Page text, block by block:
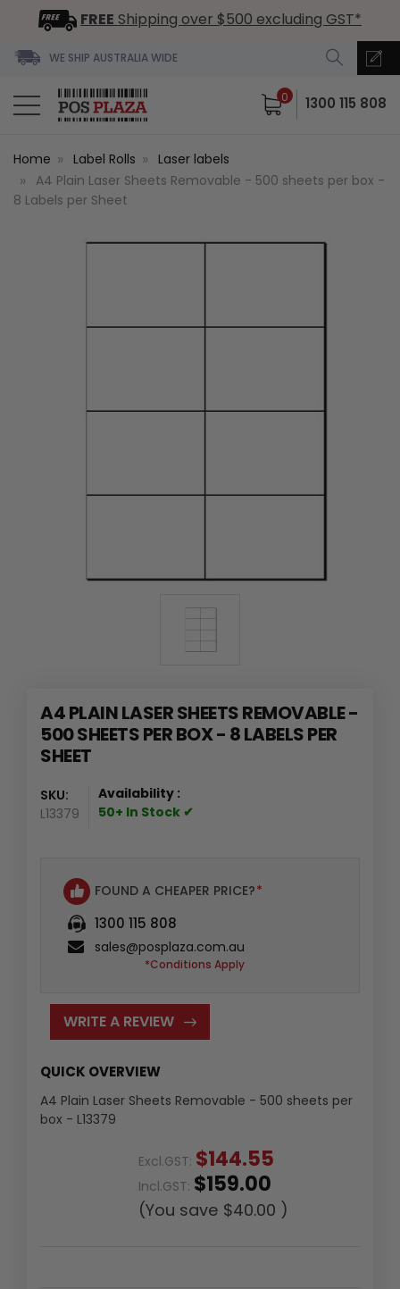
FREE Shipping over $500 excluding GST*
WE SHIP AUSTRALIA WIDE
0 1300 115 808
Home Label Rolls
Laser labels
A4 Plain Laser Sheets Removable - 500 sheets per box -
8 Labels per Sheet
A4 PLAIN LASER SHEETS REMOVABLE -
500 SHEETS PER BOX - 8 LABELS PER
SHEET
SKU:
L13379
Availability :
50+ In Stock ✔
FOUND A CHEAPER PRICE?*
1300 115 808
sales@posplaza.com.au
*Conditions Apply
WRITE A REVIEW
QUICK OVERVIEW
A4 Plain Laser Sheets Removable - 500 sheets per
box - L13379
Excl.GST: $144.55
Incl.GST: $159.00
(You save $40.00 )